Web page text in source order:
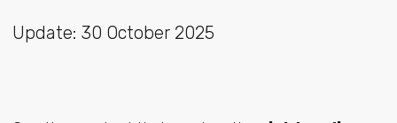
Update: 30 October 2025